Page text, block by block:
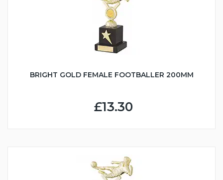
BRIGHT GOLD FEMALE FOOTBALLER 200MM
£13.30